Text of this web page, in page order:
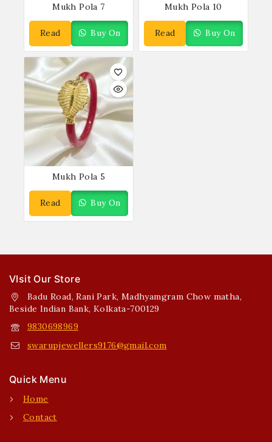
Mukh Pola 7
Read
More
Buy On
WhatsApp
Mukh Pola 10
Read
More
Buy On
WhatsApp
Mukh Pola 5
Read
More
Buy On
WhatsApp
VIsit Our Store
Badu Road, Rani Park, Madhyamgram Chow matha,
Beside Indian Bank, Kolkata-700129
9830698969
swarupjewellers9176@gmail.com
Quick Menu
Home
Contact